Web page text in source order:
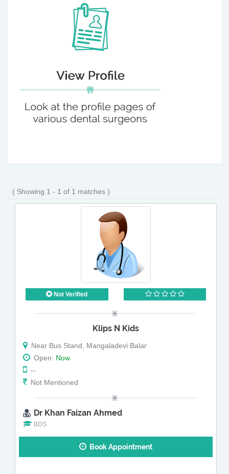
( Showing 1 - 1 of 1 matches )
Not Verified
Klips N Kids
Near Bus Stand, Mangaladevi Balar
Open: Now
--
Not Mentioned
Dr Khan Faizan Ahmed
BDS
Book Appointment